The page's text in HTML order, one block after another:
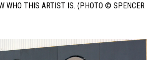
WHO THIS ARTIST IS. (PHOTO © SPENCER